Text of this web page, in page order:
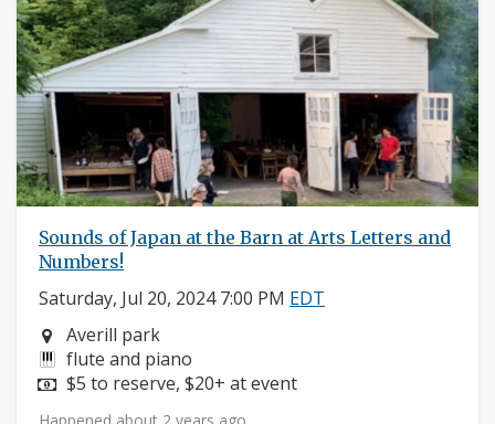
Sounds of Japan at the Barn at Arts Letters and
Numbers!
Saturday, Jul 20, 2024 7:00 PM EDT
Neighborhood:
Averill park
Instruments:
flute and piano
Price:
$5 to reserve, $20+ at event